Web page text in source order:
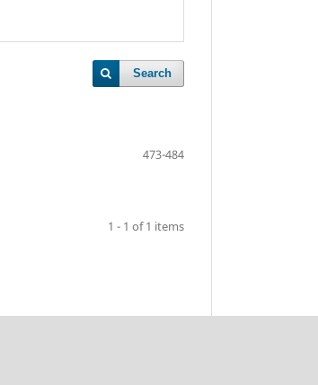
Search
473-484
1 - 1 of 1 items